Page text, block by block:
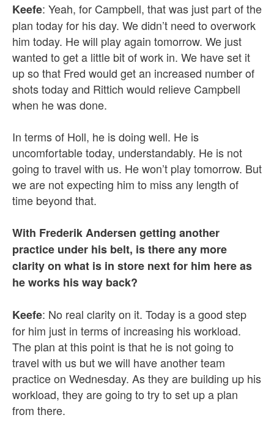
Keefe: Yeah, for Campbell, that was just part of the
plan today for his day. We didn’t need to overwork
him today. He will play again tomorrow. We just
wanted to get a little bit of work in. We have set it
up so that Fred would get an increased number of
shots today and Rittich would relieve Campbell
when he was done.
In terms of Holl, he is doing well. He is
uncomfortable today, understandably. He is not
going to travel with us. He won’t play tomorrow. But
we are not expecting him to miss any length of
time beyond that.
With Frederik Andersen getting another
practice under his belt, is there any more
clarity on what is in store next for him here as
he works his way back?
Keefe: No real clarity on it. Today is a good step
for him just in terms of increasing his workload.
The plan at this point is that he is not going to
travel with us but we will have another team
practice on Wednesday. As they are building up his
workload, they are going to try to set up a plan
from there.